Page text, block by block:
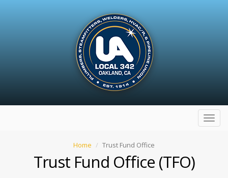
Home Trust Fund Office
Trust Fund Office (TFO)